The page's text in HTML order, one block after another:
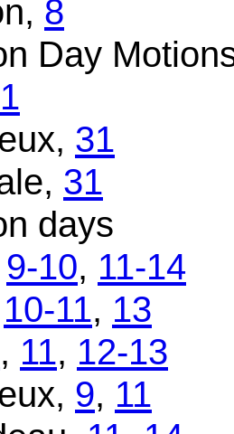
8
Day
31
31
days
9-10, 11-14
10-11, 13
, 11, 12-13
9, 11